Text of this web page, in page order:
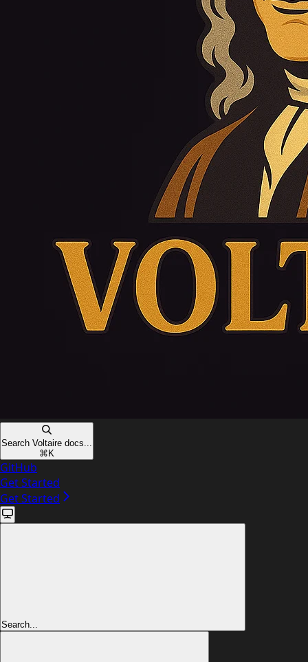
Search Voltaire docs...
⌘ K
GitHub
Get Started
Get Started
Search...